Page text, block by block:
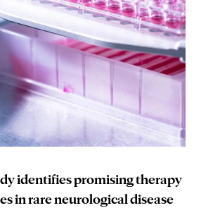
identifies promising therapy
in rare neurological disease